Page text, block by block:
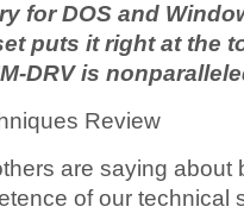
for DOS and
puts it right at the
DRV is
Review
are saying about
of our technical